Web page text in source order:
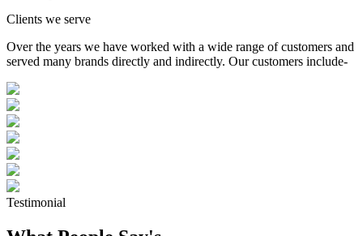
Clients we serve
Over the years we have worked with a wide range of customers and
served many brands directly and indirectly. Our customers include-
Testimonial